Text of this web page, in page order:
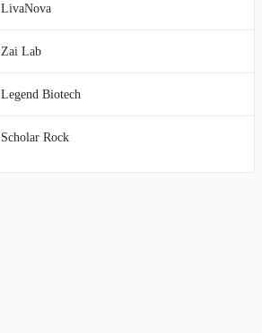
LivaNova
Zai Lab
Legend Biotech
Scholar Rock